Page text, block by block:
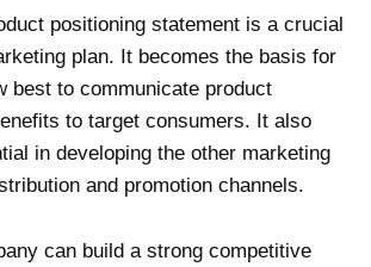
positioning statement is a crucial
plan. It becomes the basis for
best to communicate product
to target consumers. It also
in developing the other marketing
and promotion channels.
can build a strong competitive